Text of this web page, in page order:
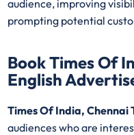
audience, improving
prompting potential
Book Times Of
English
Times Of India, Chennai
audiences who are